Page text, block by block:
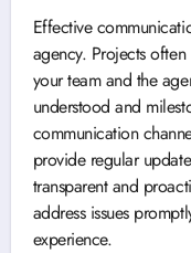
Effective
agency. Projects
your team and the
understood and
communication
provide regular
transparent and
address issues
experience.